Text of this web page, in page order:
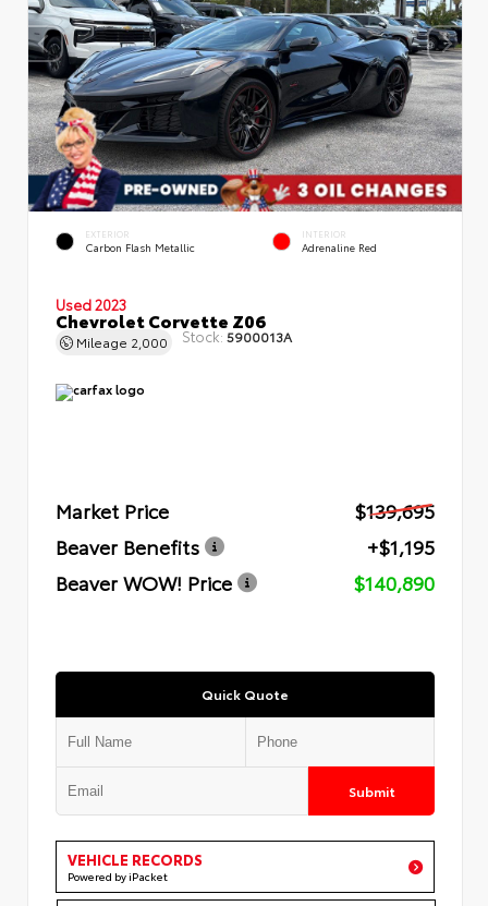
EXTERIOR
Carbon Flash Metallic
INTERIOR
Adrenaline Red
Used 2023
Chevrolet Corvette Z06
Mileage 2,000 Stock: 5900013A
Market Price
$139,695
Beaver Benefits
+$1,195
Beaver WOW! Price
$140,890
Quick Quote
Submit
VEHICLE RECORDS
Powered by iPacket